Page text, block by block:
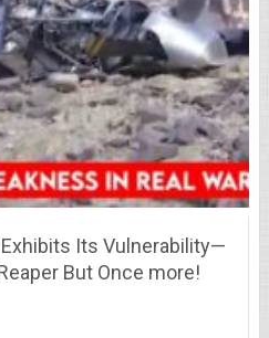
Its Vulnerability—
But Once more!